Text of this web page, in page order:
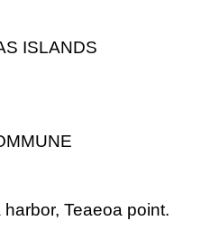
ISLANDS
Teaeoa point.